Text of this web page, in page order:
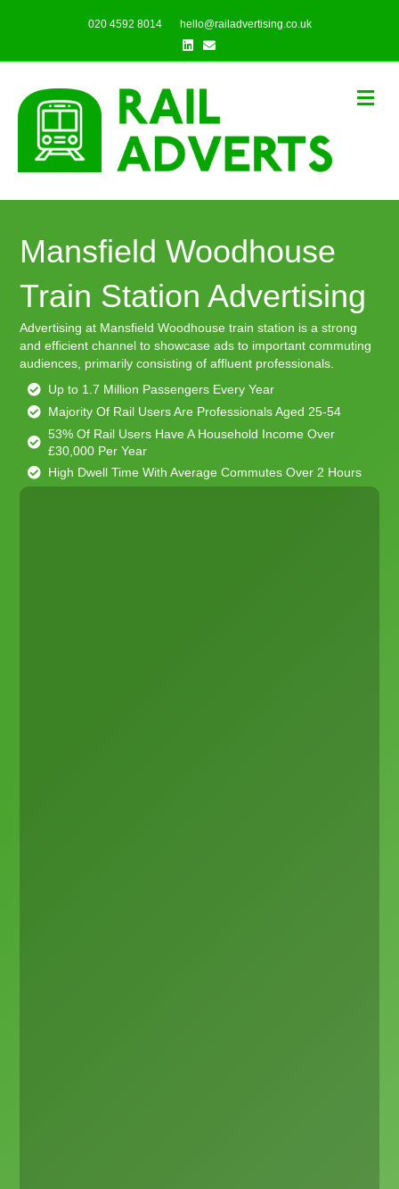
020 4592 8014
hello@railadvertising.co.uk
Linkedin
Email
Mansfield Woodhouse
Train Station Advertising
Advertising at Mansfield Woodhouse train station is a strong
and efficient channel to showcase ads to important commuting
audiences, primarily consisting of affluent professionals.
Up to 1.7 Million Passengers Every Year
Majority Of Rail Users Are Professionals Aged 25-54
53% Of Rail Users Have A Household Income Over
£30,000 Per Year
High Dwell Time With Average Commutes Over 2 Hours